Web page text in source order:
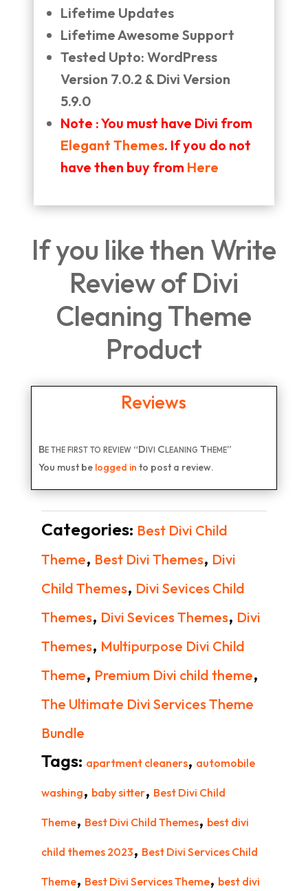
Lifetime Updates
Lifetime Awesome Support
Tested Upto: WordPress
Version 7.0.2 & Divi Version
5.9.0
Note : You must have Divi from
Elegant Themes. If you do not
have then buy from Here
If you like then Write
Review of Divi
Cleaning Theme
Product
Reviews
Be the first to review “Divi Cleaning Theme”
You must be logged in to post a review.
Categories: Best Divi Child
Theme, Best Divi Themes, Divi
Child Themes, Divi Sevices Child
Themes, Divi Sevices Themes, Divi
Themes, Multipurpose Divi Child
Theme, Premium Divi child theme,
The Ultimate Divi Services Theme
Bundle
Tags: apartment cleaners, automobile
washing, baby sitter, Best Divi Child
Theme, Best Divi Child Themes, best divi
child themes 2023, Best Divi Services Child
Theme, Best Divi Services Theme, best divi